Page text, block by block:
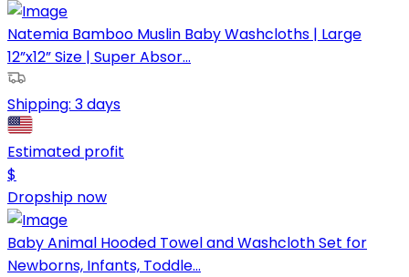
Natemia Bamboo Muslin Baby Washcloths | Large
12”x12” Size | Super Absor...
Shipping: 3 days
Estimated profit
$
Dropship now
Baby Animal Hooded Towel and Washcloth Set for
Newborns, Infants, Toddle...